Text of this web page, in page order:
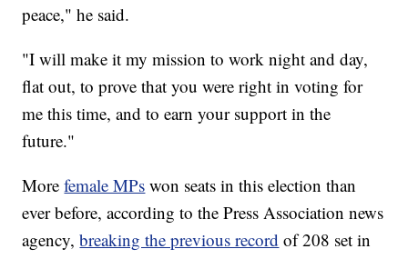
peace," he said.
"I will make it my mission to work night and day,
flat out, to prove that you were right in voting for
me this time, and to earn your support in the
future."
Morefemale MPs won seats in this election than
ever before, according to the Press Association news
agency,breaking the previous record of 208 set in